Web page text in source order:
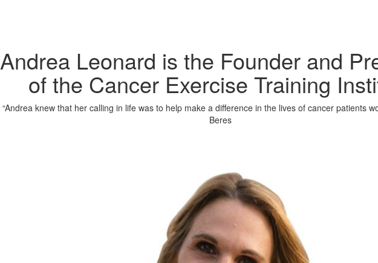
Andrea Leonard is the Founder and
of the Cancer Exercise Training
“Andrea knew that her calling in life was to help make a difference in the lives of cancer patients
Beres